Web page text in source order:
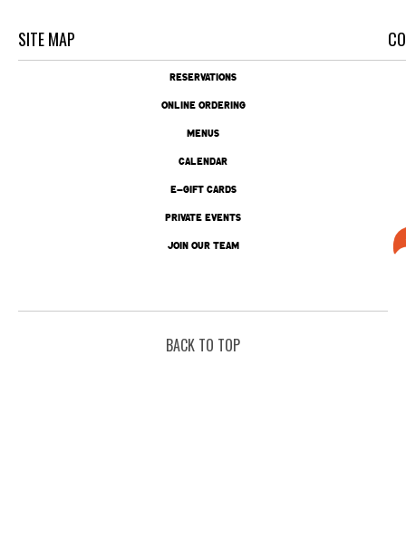
SITE MAP
RESERVATIONS
ONLINE ORDERING
MENUS
CALENDAR
E-GIFT CARDS
PRIVATE EVENTS
JOIN OUR TEAM
BACK TO TOP